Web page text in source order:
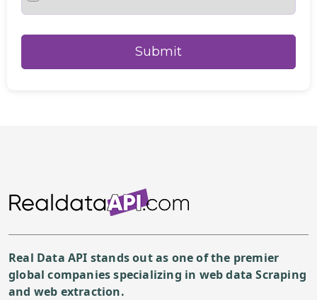
Real Data API stands out as one of the premier
global companies specializing in web data Scraping
and web extraction.